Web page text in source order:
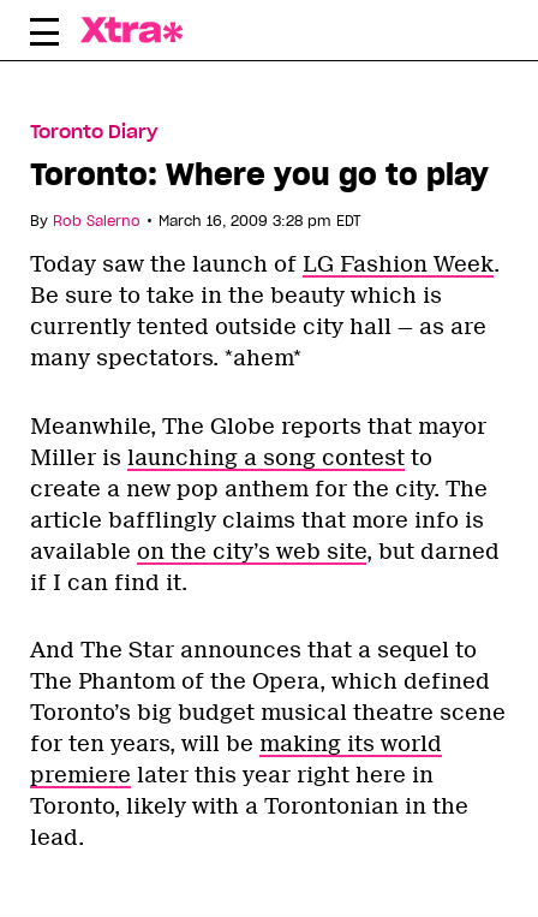
Skip
Toronto Diary
Toronto: Where you go to play
By Rob Salerno • March 16, 2009 3:28 pm EDT
Today saw the launch of LG Fashion Week.
Be sure to take in the beauty which is
currently tented outside city hall — as are
many spectators. *ahem*
Meanwhile, The Globe reports that mayor
Miller is launching a song contest to
create a new pop anthem for the city. The
article bafflingly claims that more info is
available on the city’s web site, but darned
if I can find it.
And The Star announces that a sequel to
The Phantom of the Opera, which defined
Toronto’s big budget musical theatre scene
for ten years, will be making its world
premiere later this year right here in
Toronto, likely with a Torontonian in the
lead.